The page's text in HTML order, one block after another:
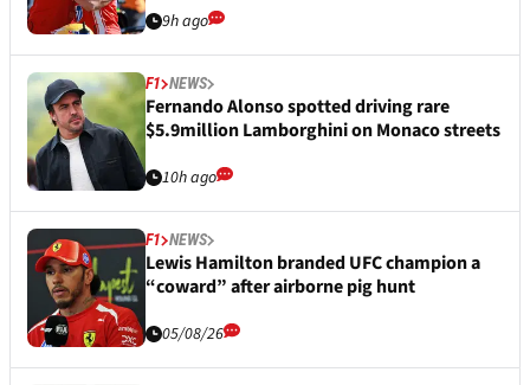
9h ago
F1 NEWS
Fernando Alonso spotted driving rare
$5.9million Lamborghini on Monaco streets
10h ago
F1 NEWS
Lewis Hamilton branded UFC champion a
“coward” after airborne pig hunt
05/08/26